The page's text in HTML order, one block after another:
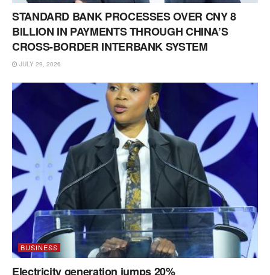
STANDARD BANK PROCESSES OVER CNY 8
BILLION IN PAYMENTS THROUGH CHINA’S
CROSS-BORDER INTERBANK SYSTEM
JULY 29, 2026
BUSINESS
Electricity generation jumps 20%